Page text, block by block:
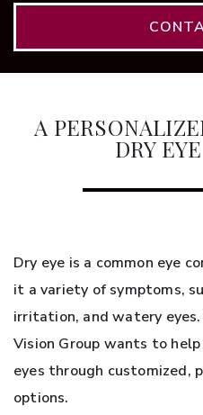
A
DRY
Dry eye is a common eye
it a variety of symptoms,
irritation, and watery
Vision Group wants to
eyes through customized,
options.